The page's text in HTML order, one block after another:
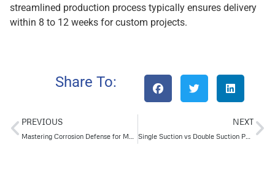
streamlined production process typically ensures delivery
within 8 to 12 weeks for custom projects.
Share To:
PREVIOUS
Mastering Corrosion Defense for Multi-Stage Pumps
NEXT
Single Suction vs Double Suction Pump Selection Guide